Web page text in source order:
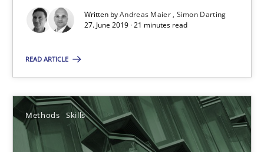
Written byAndreas Maier Simon Darting
27. June 2019 · 21 minutes read
READ ARTICLE
Methods Skills
You are missing articles on a particular topic?
SUGGEST MISSING TOPIC